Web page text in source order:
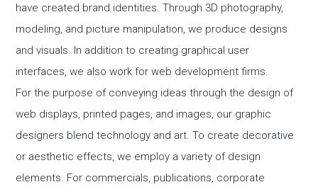
have created brand identities. Through 3D photography,
modeling, and picture manipulation, we produce designs
and visuals. In addition to creating graphical user
interfaces, we also work for web development firms.
For the purpose of conveying ideas through the design of
web displays, printed pages, and images, our graphic
designers blend technology and art. To create decorative
or aesthetic effects, we employ a variety of design
elements. For commercials, publications, corporate